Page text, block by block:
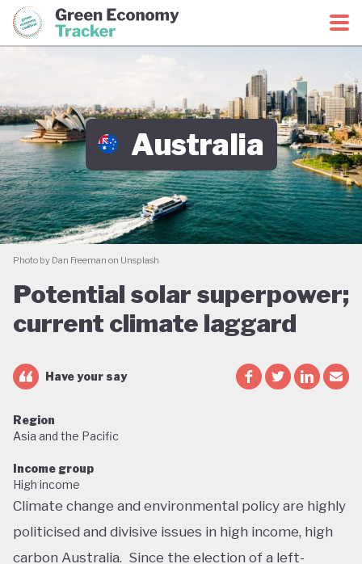
Green Economy CoalitionGreen Economy Tracker
Australia
Photo by Dan Freeman on Unsplash
Potential solar superpower;
current climate laggard
Have your say
Region
Asia and the Pacific
Income group
High income
Climate change and environmental policy are highly
politicised and divisive issues in high income, high
carbon Australia. Since the election of a left-